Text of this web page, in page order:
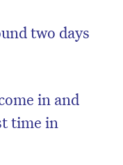
two days
in and
time in
Subscribe